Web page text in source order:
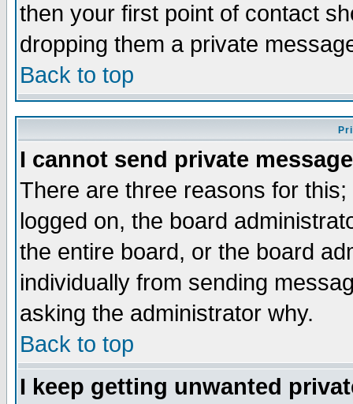
then your first point of contact
dropping them a private
Back to top
I cannot send private
There are three reasons for
logged on, the board
the entire board, or the board
individually from sending
asking the administrator why.
Back to top
I keep getting unwanted